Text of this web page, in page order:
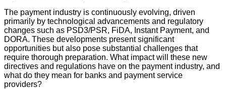
The payment industry is continuously evolving, driven
primarily by technological advancements and regulatory
changes such as PSD3/PSR, FiDA, Instant Payment, and
DORA. These developments present significant
opportunities but also pose substantial challenges that
require thorough preparation. What impact will these new
directives and regulations have on the payment industry, and
what do they mean for banks and payment service
providers?